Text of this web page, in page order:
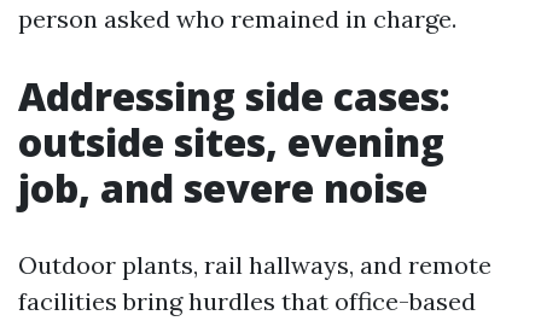
person asked who remained in charge.
Addressing side cases:
outside sites, evening
job, and severe noise
Outdoor plants, rail hallways, and remote
facilities bring hurdles that office-based